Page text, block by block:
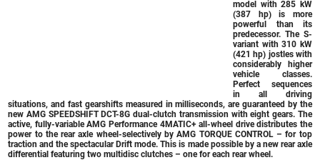
model with 285 kW
(387 hp) is more
powerful than its
predecessor. The S-
variant with 310 kW
(421 hp) jostles with
considerably higher
vehicle classes.
Perfect sequences
in all driving
situations, and fast gearshifts measured in milliseconds, are guaranteed by the
new AMG SPEEDSHIFT DCT-8G dual-clutch transmission with eight gears. The
active, fully-variable AMG Performance 4MATIC+ all-wheel drive distributes the
power to the rear axle wheel-selectively by AMG TORQUE CONTROL – for top
traction and the spectacular Drift mode. This is made possible by a new rear axle
differential featuring two multidisc clutches – one for each rear wheel.